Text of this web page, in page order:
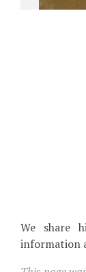
We share
information